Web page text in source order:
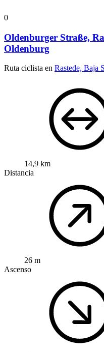
0
Oldenburger Straße,
Oldenburg
Ruta ciclista en Rastede, Baja
14,9 km
Distancia
26 m
Ascenso